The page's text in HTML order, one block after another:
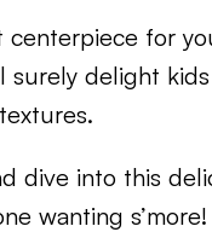
for
surely delight
dive into this
wanting s’more!